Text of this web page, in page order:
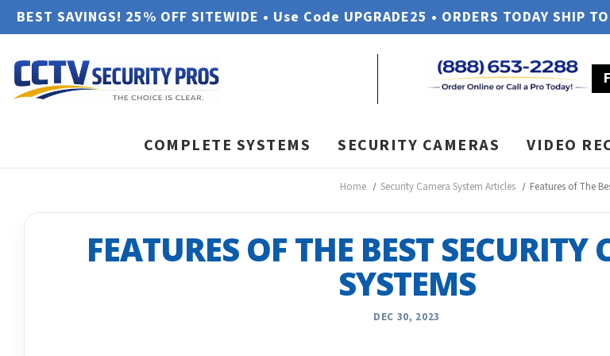
BEST SAVINGS! 25% OFF SITEWIDE • Use Code UPGRADE25 • ORDERS TODAY SHIP
COMPLETE SYSTEMS SECURITY CAMERAS VIDEO
Home Security Camera System Articles Features of The
FEATURES OF THE BEST SECURITY
SYSTEMS
DEC 30, 2023